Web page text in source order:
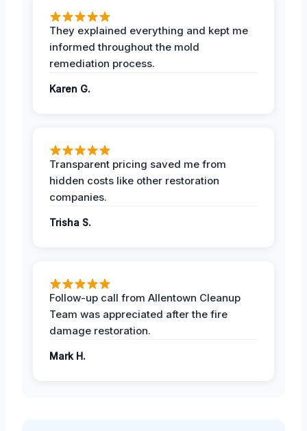
They explained everything and kept me
informed throughout the mold
remediation process.
Karen G.
Transparent pricing saved me from
hidden costs like other restoration
companies.
Trisha S.
Follow-up call from Allentown Cleanup
Team was appreciated after the fire
damage restoration.
Mark H.